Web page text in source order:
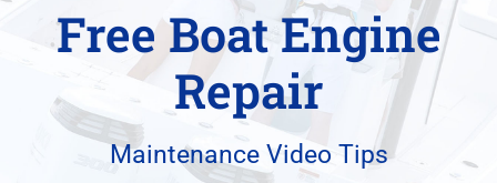
Free Boat Engine
Repair
Maintenance Video Tips